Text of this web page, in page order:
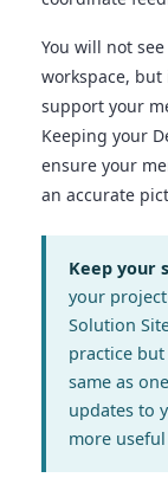
You will not
workspace,
support your
Keeping your
ensure your
an accurate
Keep your
your
Solution
practice
same as
updates to
more